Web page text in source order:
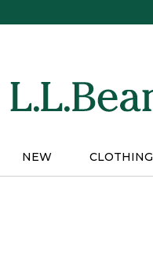
NEW CLOTHING